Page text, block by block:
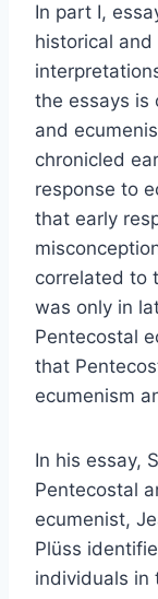
In part I,
historical
the essays is
and
chronicled
response to
that early
correlated to
was only in
Pentecostal
that
ecumenism
In his essay,
Pentecostal
ecumenist,
Plüss
individuals in